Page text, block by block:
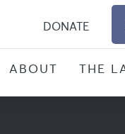
DONATE
ABOUT THE